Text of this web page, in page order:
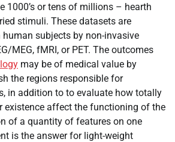
1000’s or tens of millions – hearth
stimuli. These datasets are
subjects by non-invasive
MEG, fMRI, or PET. The outcomes
may be of medical value by
the regions responsible for
in addition to to evaluate how totally
existence affect the functioning of the
of a quantity of features on one
is the answer for light-weight